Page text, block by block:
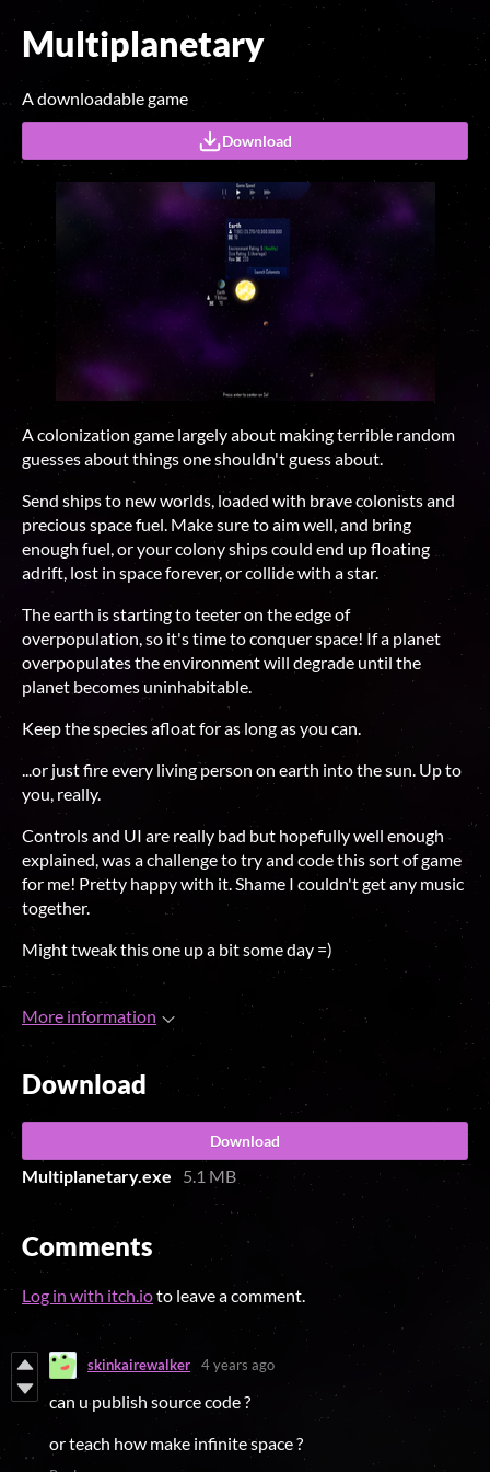
Multiplanetary
A downloadable game
Download
A colonization game largely about making terrible random
guesses about things one shouldn't guess about.
Send ships to new worlds, loaded with brave colonists and
precious space fuel. Make sure to aim well, and bring
enough fuel, or your colony ships could end up floating
adrift, lost in space forever, or collide with a star.
The earth is starting to teeter on the edge of
overpopulation, so it's time to conquer space! If a planet
overpopulates the environment will degrade until the
planet becomes uninhabitable.
Keep the species afloat for as long as you can.
...or just fire every living person on earth into the sun. Up to
you, really.
Controls and UI are really bad but hopefully well enough
explained, was a challenge to try and code this sort of game
for me! Pretty happy with it. Shame I couldn't get any music
together.
Might tweak this one up a bit some day =)
More information
Download
Download
Multiplanetary.exe 5.1 MB
Comments
Log in with itch.ioto leave a comment.
skinkairewalker 4 years ago
can u publish source code ?
or teach how make infinite space ?